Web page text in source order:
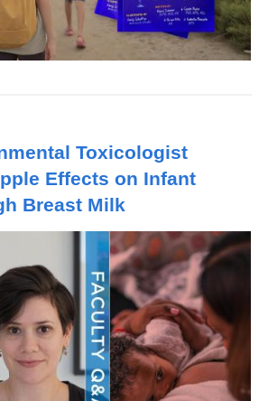
Toxicologist
Effects on Infant
Breast Milk